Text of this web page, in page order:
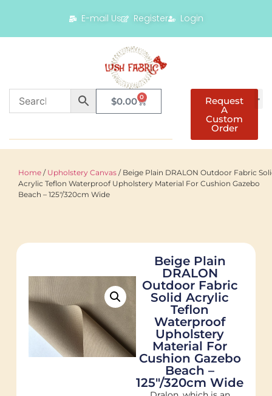
E-mail Us Register Login
$0.00 0 Request
A
Custom
Order
Home / Upholstery Canvas / Beige Plain DRALON Outdoor Fabric
Acrylic Teflon Waterproof Upholstery Material For Cushion Gazebo
Beach – 125"/320cm Wide
Beige Plain
DRALON
Outdoor Fabric
Solid Acrylic
Teflon
Waterproof
Upholstery
Material For
Cushion Gazebo
Beach –
125"/320cm Wide